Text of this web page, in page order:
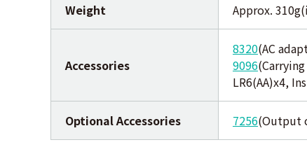
Weight Approx.
Accessories
8320(AC
9096
LR6(AA)x4,
Optional Accessories 7256(Output